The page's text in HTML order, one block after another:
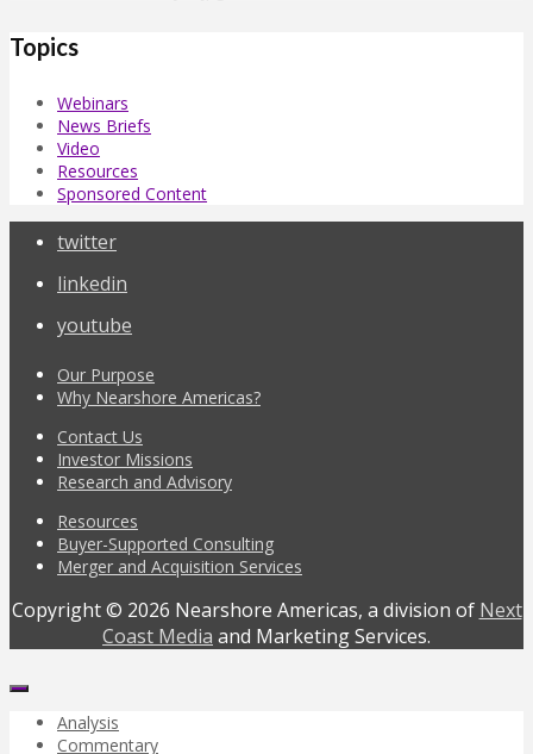
Topics
Webinars
News Briefs
Video
Resources
Sponsored Content
twitter
linkedin
youtube
Our Purpose
Why Nearshore Americas?
Contact Us
Investor Missions
Research and Advisory
Resources
Buyer-Supported Consulting
Merger and Acquisition Services
Copyright © 2026 Nearshore Americas, a division of Next
Coast Media and Marketing Services.
Analysis
Commentary